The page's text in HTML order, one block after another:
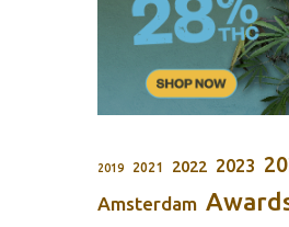
2019 2021 2022 2023
Amsterdam